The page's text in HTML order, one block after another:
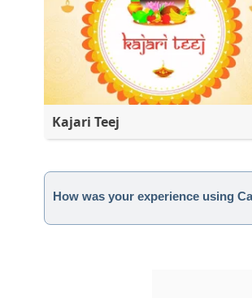
Kajari Teej
How was your experience using